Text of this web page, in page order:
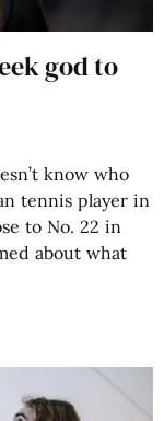
god to
know who
tennis player in
to No. 22 in
about what